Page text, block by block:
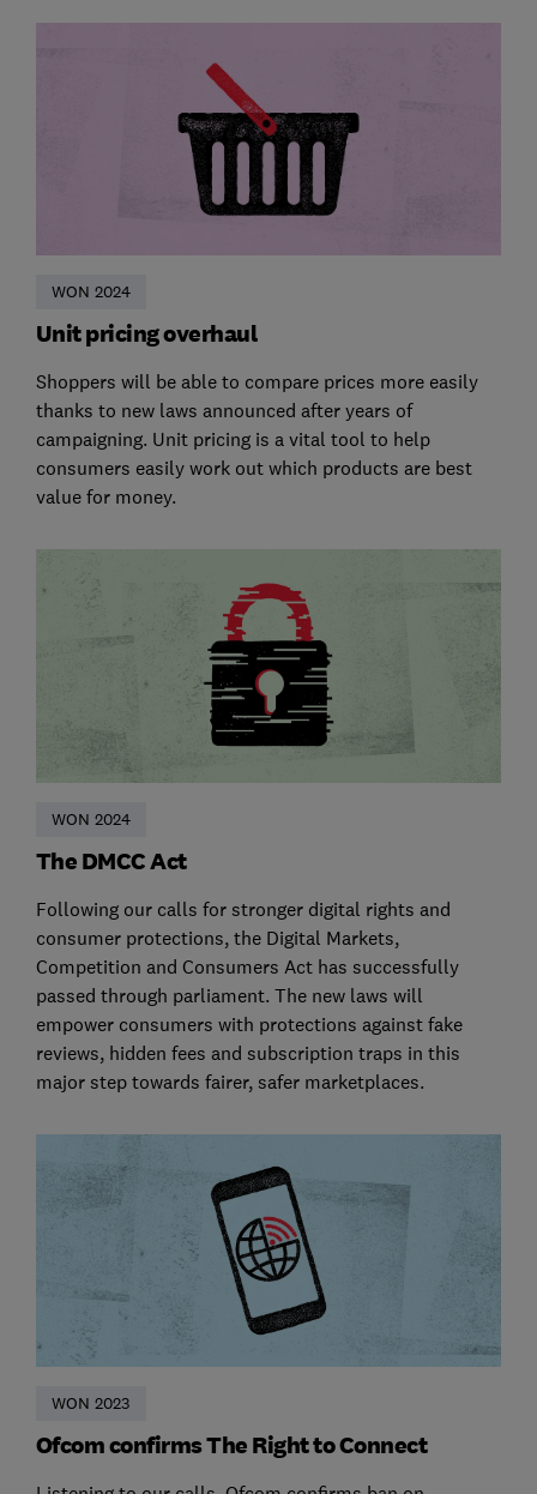
WON 2024
Unit pricing overhaul
Shoppers will be able to compare prices more easily
thanks to new laws announced after years of
campaigning. Unit pricing is a vital tool to help
consumers easily work out which products are best
value for money.
WON 2024
The DMCC Act
Following our calls for stronger digital rights and
consumer protections, the Digital Markets,
Competition and Consumers Act has successfully
passed through parliament. The new laws will
empower consumers with protections against fake
reviews, hidden fees and subscription traps in this
major step towards fairer, safer marketplaces.
WON 2023
Ofcom confirms The Right to Connect